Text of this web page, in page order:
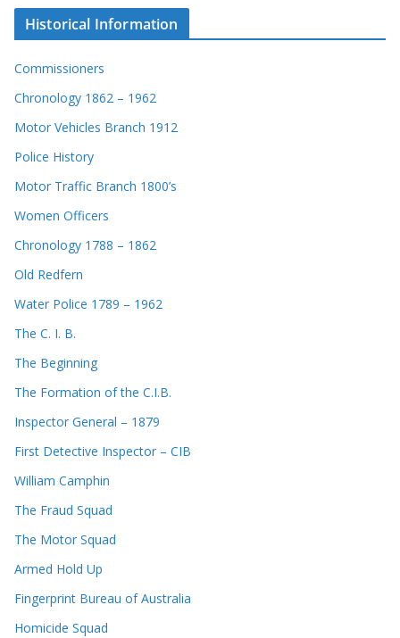
Historical Information
Commissioners
Chronology 1862 – 1962
Motor Vehicles Branch 1912
Police History
Motor Traffic Branch 1800’s
Women Officers
Chronology 1788 – 1862
Old Redfern
Water Police 1789 – 1962
The C. I. B.
The Beginning
The Formation of the C.I.B.
Inspector General – 1879
First Detective Inspector – CIB
William Camphin
The Fraud Squad
The Motor Squad
Armed Hold Up
Fingerprint Bureau of Australia
Homicide Squad